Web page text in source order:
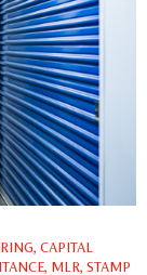
, CAPITAL
, MLR, STAMP